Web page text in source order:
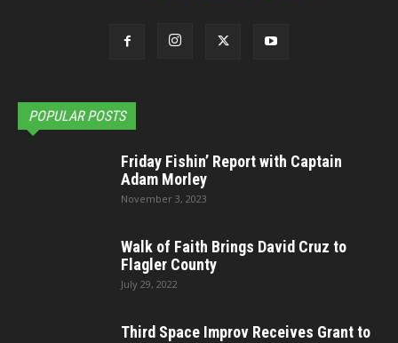
POPULAR POSTS
Friday Fishin’ Report with Captain
Adam Morley
November 3, 2023
Walk of Faith Brings David Cruz to
Flagler County
July 29, 2022
Third Space Improv Receives Grant to